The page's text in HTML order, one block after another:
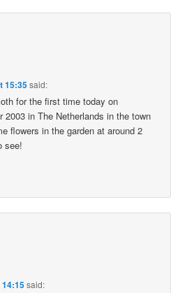
15:35said:
for the first time today on
in The Netherlands in the town
flowers in the garden at around 2
see!
14:15said: